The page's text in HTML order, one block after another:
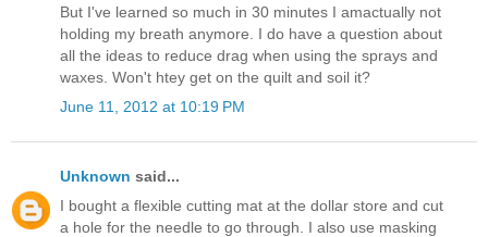
But I've learned so much in 30 minutes I amactually not
holding my breath anymore. I do have a question about
all the ideas to reduce drag when using the sprays and
waxes. Won't htey get on the quilt and soil it?
June 11, 2012 at 10:19 PM
Unknown said...
I bought a flexible cutting mat at the dollar store and cut
a hole for the needle to go through. I also use masking